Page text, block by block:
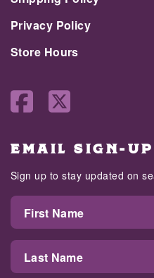
Privacy Policy
Store Hours
EMAIL SIGN-UP
Sign up to stay updated on